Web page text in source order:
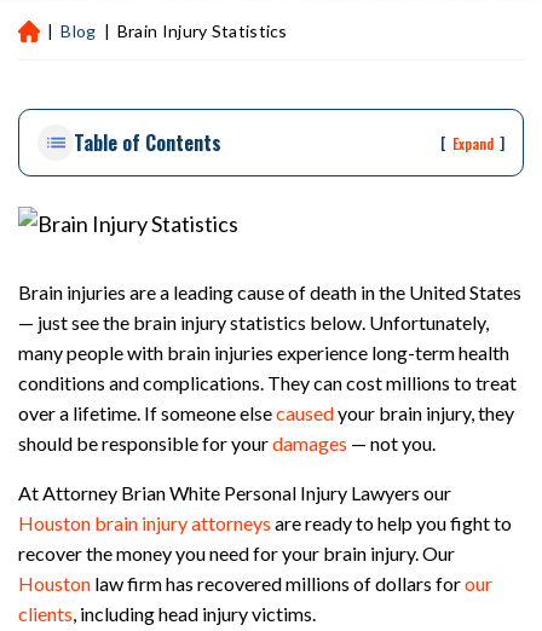
H
on
rs
al
y
La
w
ye
| Blog | Brain Injury Statistics
Table of Contents [ Expand ]
Brain injuries are a leading cause of death in the United States
— just see the brain injury statistics below. Unfortunately,
many people with brain injuries experience long-term health
conditions and complications. They can cost millions to treat
over a lifetime. If someone elsecausedyour brain injury, they
should be responsible for yourdamages — not you.
At Attorney Brian White Personal Injury Lawyers our
Houston brain injury attorneys are ready to help you fight to
recover the money you need for your brain injury. Our
Houston law firm has recovered millions of dollars forour
clients, including head injury victims.